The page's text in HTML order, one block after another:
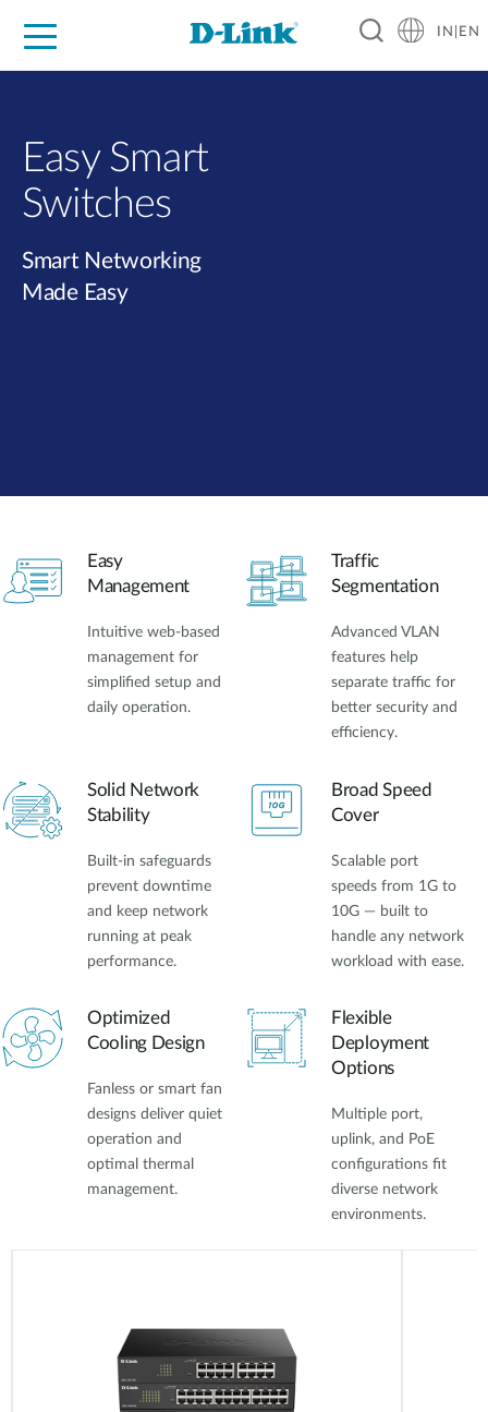
IN|EN
Easy Smart
Switches​
Smart Networking
Made Easy
Easy
Management
Intuitive web-based
management for
simplified setup and
daily operation.
Traffic
Segmentation
Advanced VLAN
features help
separate traffic for
better security and
efficiency.
Solid Network
Stability
Built-in safeguards
prevent downtime
and keep network
running at peak
performance.
Broad Speed
Cover
Scalable port
speeds from 1G to
10G — built to
handle any network
workload with ease.
Optimized
Cooling Design
Fanless or smart fan
designs deliver quiet
operation and
optimal thermal
management.
Flexible
Deployment
Options
Multiple port,
uplink, and PoE
configurations fit
diverse network
environments.